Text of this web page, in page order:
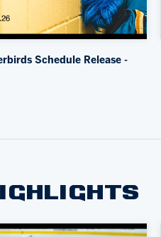
Schedule Release -